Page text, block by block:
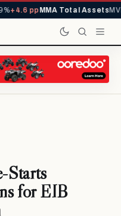
+4.6 ppMMA Total Assets
Starts
for EIB